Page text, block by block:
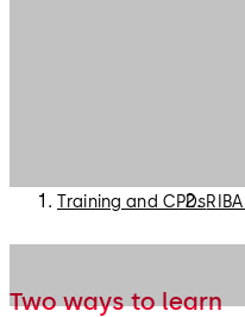
Training and CPDs
Two ways to learn